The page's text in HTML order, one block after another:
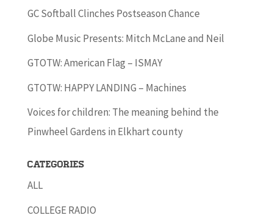
GC Softball Clinches Postseason Chance
Globe Music Presents: Mitch McLane and Neil
GTOTW: American Flag – ISMAY
GTOTW: HAPPY LANDING – Machines
Voices for children: The meaning behind the
Pinwheel Gardens in Elkhart county
Categories
ALL
COLLEGE RADIO